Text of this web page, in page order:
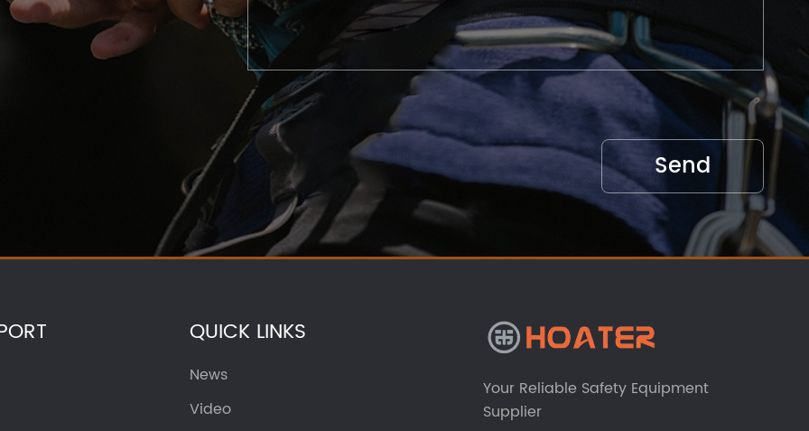
QUICK LINKS
News
Video
Your Reliable Safety Equipment
Supplier